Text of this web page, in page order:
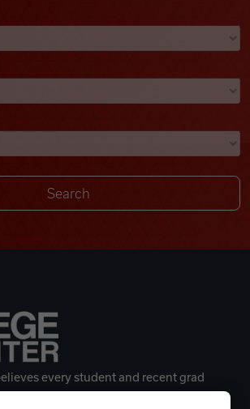
every student and recent grad